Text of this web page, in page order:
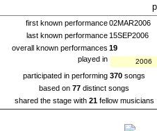
first known performance02MAR2006
last known performance 15SEP2006
overall known performances 19
played in
2006
participated in performing 370 songs
based on 77 distinct songs
shared the stage with 21fellow musicians